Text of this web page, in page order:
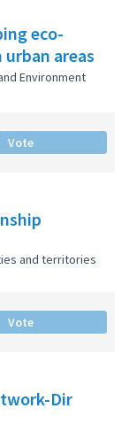
eco-
areas
Environment
Vote
and territories
Vote
Dir